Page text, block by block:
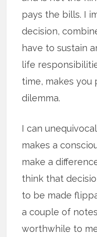
pays the bills. I
decision,
have to sustain
life
time, makes
dilemma.
I can
makes a
make a
think that
to be made
a couple of
worthwhile to